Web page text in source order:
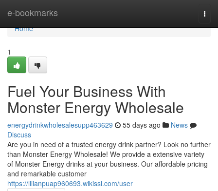
e-bookmarks
Home
Home
1
Fuel Your Business With
Monster Energy Wholesale
energydrinkwholesalesupp463629 55 days ago
News
Discuss
Are you in need of a trusted energy drink partner? Look no further
than Monster Energy Wholesale! We provide a extensive variety
of Monster Energy drinks at your business. Our affordable pricing
and remarkable customer
https://lilianpuap960693.wikissl.com/user